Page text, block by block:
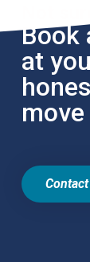
Not
Book
at